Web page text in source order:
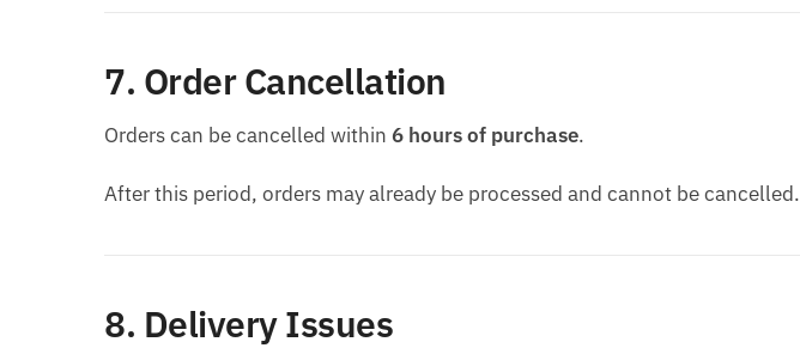
7. Order Cancellation
Orders can be cancelled within 6 hours of purchase.
After this period, orders may already be processed and cannot be cancelled.
8. Delivery Issues